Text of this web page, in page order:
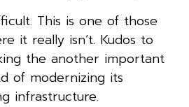
This is one of those
it really isn’t. Kudos to
the another important
of modernizing its
infrastructure.